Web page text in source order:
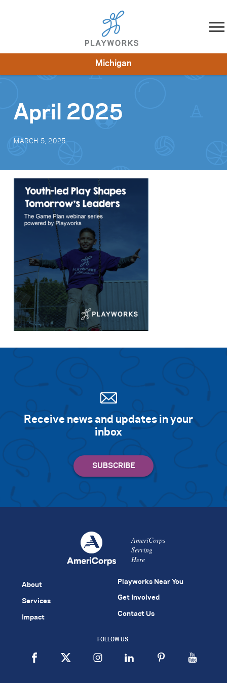
Skip to content
Impact
Get Involved
Michigan
April 2025
MARCH 5, 2025
Receive news and updates in your
inbox
AmeriCorps
Serving
Here
About
Services
Impact
Playworks Near You
Get Involved
Contact Us
FOLLOW US: